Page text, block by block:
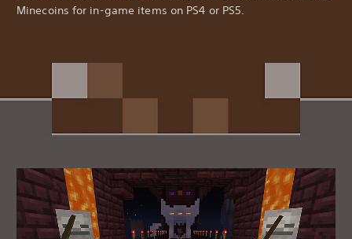
Minecoins for in-game items on PS4 or PS5.